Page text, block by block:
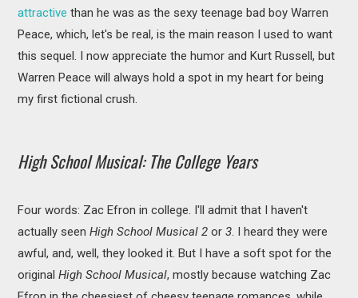
attractive than he was as the sexy teenage bad boy Warren
Peace, which, let's be real, is the main reason I used to want
this sequel. I now appreciate the humor and Kurt Russell, but
Warren Peace will always hold a spot in my heart for being
my first fictional crush.
High School Musical: The College Years
Four words: Zac Efron in college. I'll admit that I haven't
actually seenHigh School Musical 2or3. I heard they were
awful, and, well, they looked it. But I have a soft spot for the
originalHigh School Musical, mostly because watching Zac